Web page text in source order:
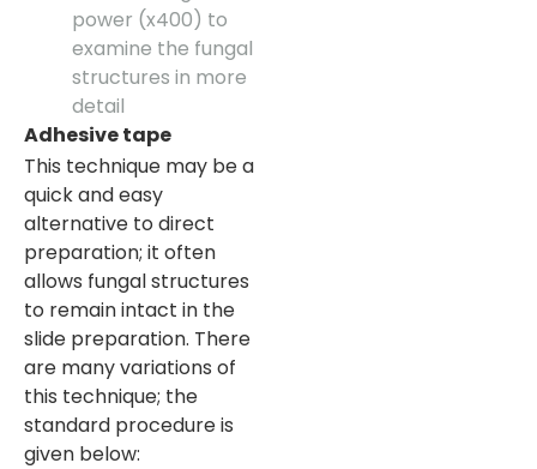
power (x400) to
examine the fungal
structures in more
detail
Adhesive tape
This technique may be a
quick and easy
alternative to direct
preparation; it often
allows fungal structures
to remain intact in the
slide preparation. There
are many variations of
this technique; the
standard procedure is
given below: